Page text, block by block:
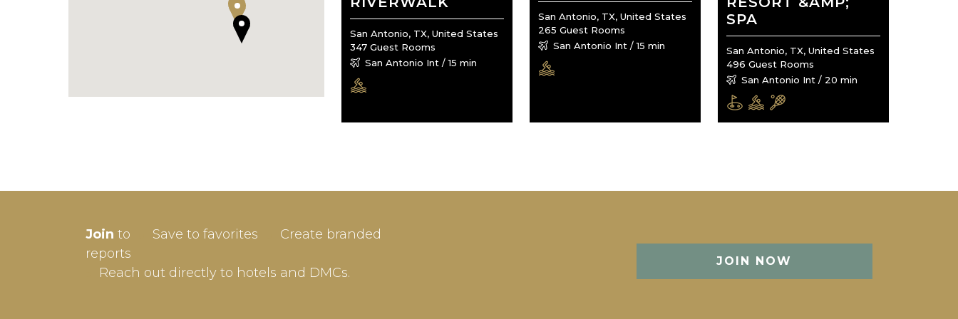
San Antonio, TX, United States
347 Guest Rooms
San Antonio Int / 15 min
San Antonio, TX, United States
265 Guest Rooms
San Antonio Int / 15 min
SPA
San Antonio, TX, United States
496 Guest Rooms
San Antonio Int / 20 min
Join to Save to favorites
Create branded
reports
Reach out directly to hotels and DMCs.
JOIN NOW